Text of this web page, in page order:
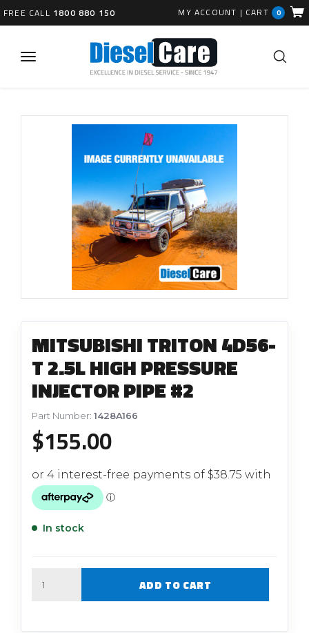
FREE CALL 1800 880 150 MY ACCOUNT | CART 0
MITSUBISHI TRITON 4D56-
T 2.5L HIGH PRESSURE
INJECTOR PIPE #2
Part Number:1428A166
$155.00
In stock
ADD TO CART